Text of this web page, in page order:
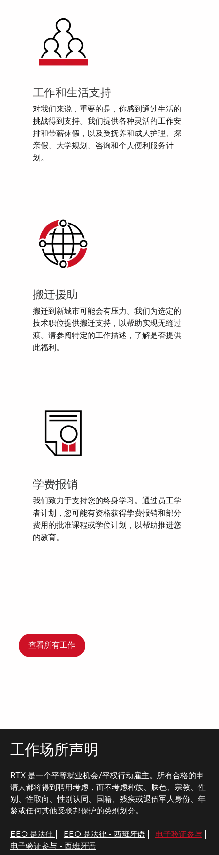
工作和生活支持
对我们来说，重要的是，你感到通过生活的
挑战得到支持。我们提供各种灵活的工作安
排和带薪休假，以及受抚养和成人护理、探
亲假、大学规划、咨询和个人便利服务计
划。
搬迁援助
搬迁到新城市可能会有压力。我们为选定的
技术职位提供搬迁支持，以帮助实现无缝过
渡。请参阅特定的工作描述，了解是否提供
此福利。
学费报销
我们致力于支持您的终身学习。通过员工学
者计划，您可能有资格获得学费报销和部分
费用的批准课程或学位计划，以帮助推进您
的教育。
查看所有工作
工作场所声明
RTX 是一个平等就业机会/平权行动雇主。所有合格的申
请人都将得到聘用考虑，而不考虑种族、肤色、宗教、性
别、性取向、性别认同、国籍、残疾或退伍军人身份、年
龄或任何其他受联邦保护的类别划分。
EEO 是法律 EEO 是法律 - 西班牙语| 电子验证参与|
电子验证参与 - 西班牙语